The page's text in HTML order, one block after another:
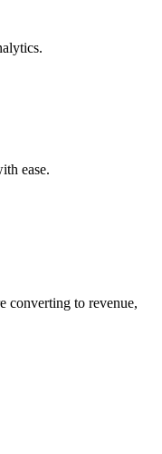
ease.
converting to revenue,